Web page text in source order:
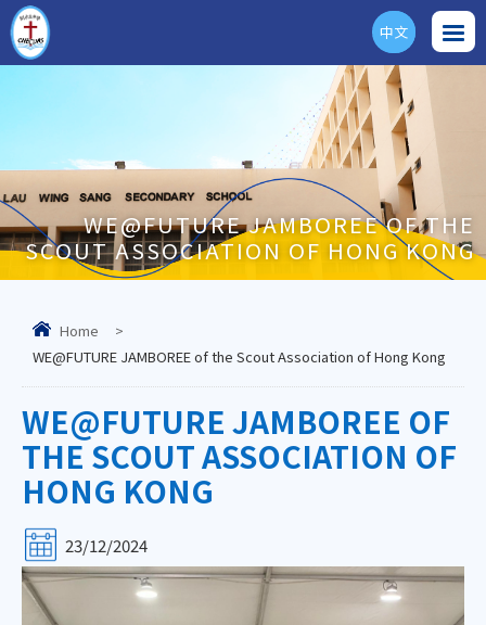
ENG
中文
WE@FUTURE JAMBOREE OF THE
SCOUT ASSOCIATION OF HONG KONG
Home
>
WE@FUTURE JAMBOREE of the Scout Association of Hong Kong
WE@FUTURE JAMBOREE OF
THE SCOUT ASSOCIATION OF
HONG KONG
23/12/2024